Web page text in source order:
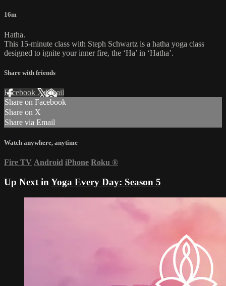
16m
Hatha.
This 15-minute class with Steph Schwartz is a hatha yoga class
designed to ignite your inner fire, the ‘Ha’ in ‘Hatha’.
Share with friends
Facebook XEmail
Share on Facebook
Share on X
Share via Email
Watch anywhere, anytime
Fire TV Android iPhone Roku ®
Up Next in Yoga Every Day: Season 5